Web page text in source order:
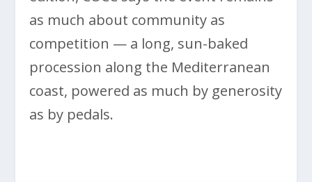
as much about community as
competition — a long, sun-baked
procession along the Mediterranean
coast, powered as much by generosity
as by pedals.